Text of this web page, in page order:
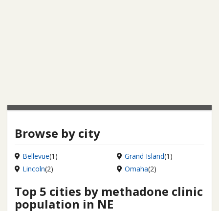
Browse by city
Bellevue(1) Grand Island(1)
Lincoln(2) Omaha(2)
Top 5 cities by methadone clinic
population in NE